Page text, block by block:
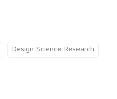
Design Science Research